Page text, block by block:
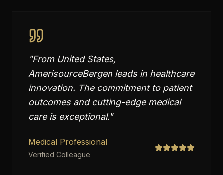
"From United States,
AmerisourceBergen leads in healthcare
innovation. The commitment to patient
outcomes and cutting-edge medical
care is exceptional."
Medical Professional
Verified Colleague